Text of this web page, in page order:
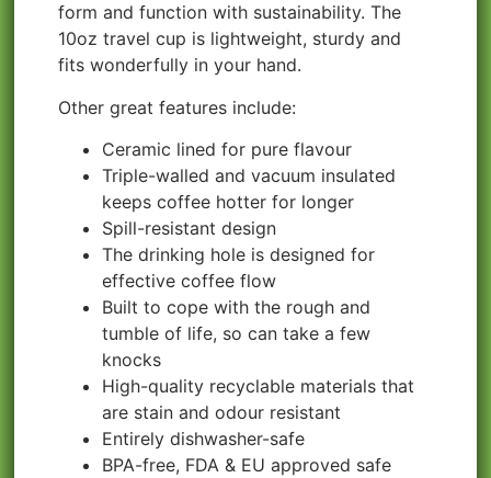
form and function with sustainability. The
10oz travel cup is lightweight, sturdy and
fits wonderfully in your hand.
Other great features include:
Ceramic lined for pure flavour
Triple-walled and vacuum insulated
keeps coffee hotter for longer
Spill-resistant design
The drinking hole is designed for
effective coffee flow
Built to cope with the rough and
tumble of life, so can take a few
knocks
High-quality recyclable materials that
are stain and odour resistant
Entirely dishwasher-safe
BPA-free, FDA & EU approved safe